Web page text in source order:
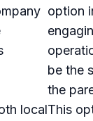
option
be the
the
localThis